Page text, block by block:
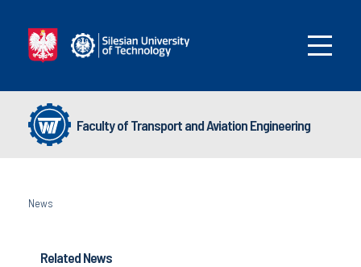
Faculty of Transport and Aviation Engineering
News
Related News